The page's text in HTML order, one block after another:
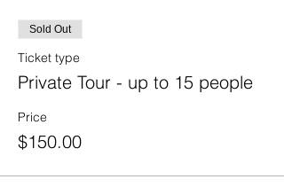
Sold Out
Ticket type
Private Tour - up to 15 people
Price
$150.00